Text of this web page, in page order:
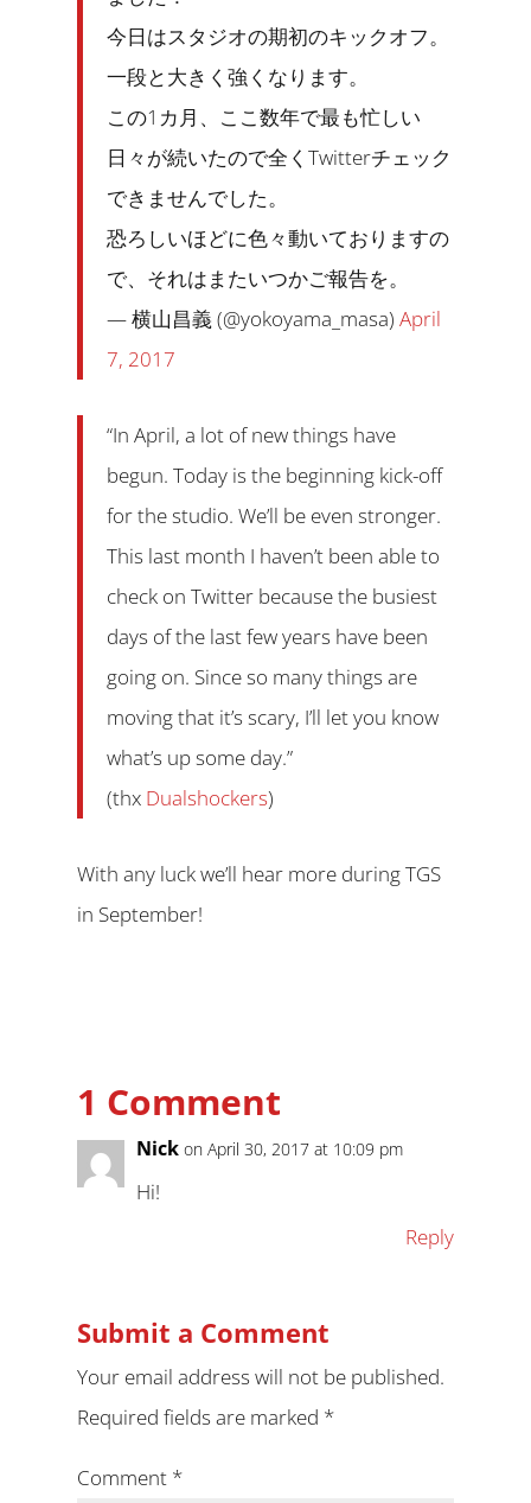
今日はスタジオの期初のキックオフ。
一段と大きく強くなります。
この1カ月、ここ数年で最も忙しい
日々が続いたので全くTwitterチェック
できませんでした。
恐ろしいほどに色々動いておりますの
で、それはまたいつかご報告を。
— 横山昌義 (@yokoyama_masa) April
7, 2017
“In April, a lot of new things have
begun. Today is the beginning kick-off
for the studio. We’ll be even stronger.
This last month I haven’t been able to
check on Twitter because the busiest
days of the last few years have been
going on. Since so many things are
moving that it’s scary, I’ll let you know
what’s up some day.”
(thx Dualshockers)
With any luck we’ll hear more during TGS
in September!
1 Comment
Nick on April 30, 2017 at 10:09 pm
Hi!
Reply
Submit a Comment
Your email address will not be published.
Required fields are marked *
Comment *